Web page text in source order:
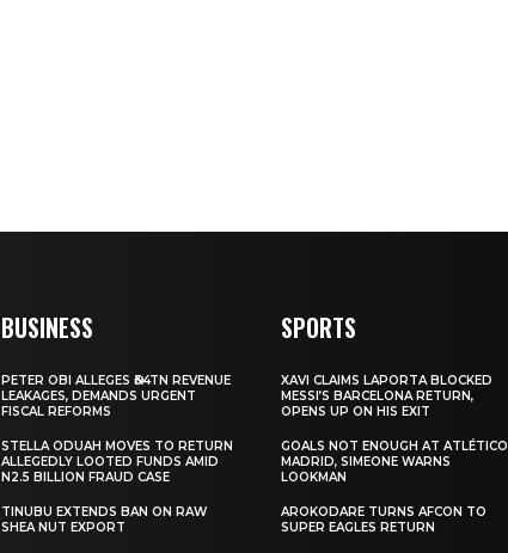
BUSINESS
PETER OBI ALLEGES ₦34TN REVENUE
LEAKAGES, DEMANDS URGENT
FISCAL REFORMS
STELLA ODUAH MOVES TO RETURN
ALLEGEDLY LOOTED FUNDS AMID
N2.5 BILLION FRAUD CASE
TINUBU EXTENDS BAN ON RAW
SHEA NUT EXPORT
SPORTS
XAVI CLAIMS LAPORTA BLOCKED
MESSI’S BARCELONA RETURN,
OPENS UP ON HIS EXIT
GOALS NOT ENOUGH AT ATLÉTICO
MADRID, SIMEONE WARNS
LOOKMAN
AROKODARE TURNS AFCON TO
SUPER EAGLES RETURN